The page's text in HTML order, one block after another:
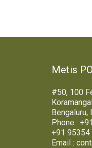
Metis
#50, 100
Bengaluru,
Phone :
+91 95354
Email :